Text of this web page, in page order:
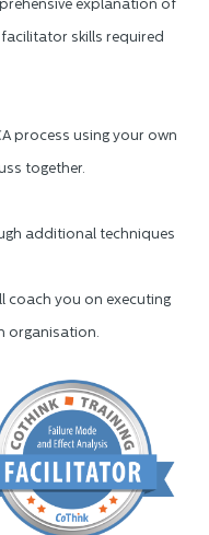
explanation of
skills required
process using your own
together.
additional techniques
coach you on executing
organisation.